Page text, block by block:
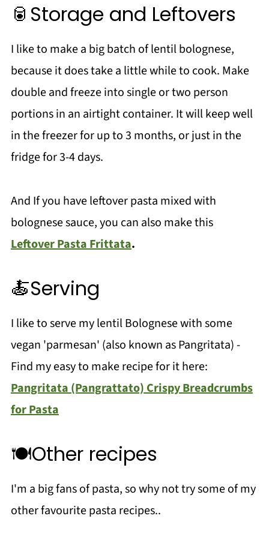
🥫Storage and Leftovers
I like to make a big batch of lentil bolognese,
because it does take a little while to cook. Make
double and freeze into single or two person
portions in an airtight container. It will keep well
in the freezer for up to 3 months, or just in the
fridge for 3-4 days.
And If you have leftover pasta mixed with
bolognese sauce, you can also make this
Leftover Pasta Frittata.
🍝Serving
I like to serve my lentil Bolognese with some
vegan 'parmesan' (also known as Pangritata) -
Find my easy to make recipe for it here:
Pangritata (Pangrattato) Crispy Breadcrumbs
for Pasta
🍽️Other recipes
I'm a big fans of pasta, so why not try some of my
other favourite pasta recipes..